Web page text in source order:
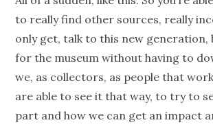
to really find other sources, really
only get, talk to this new generation,
for the museum without having to
we, as collectors, as people that
are able to see it that way, to try to
part and how we can get an impact